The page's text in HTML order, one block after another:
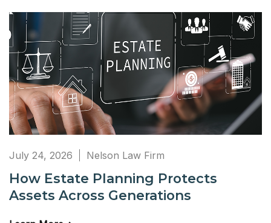
July 24, 2026 Nelson Law Firm
How Estate Planning Protects
Assets Across Generations